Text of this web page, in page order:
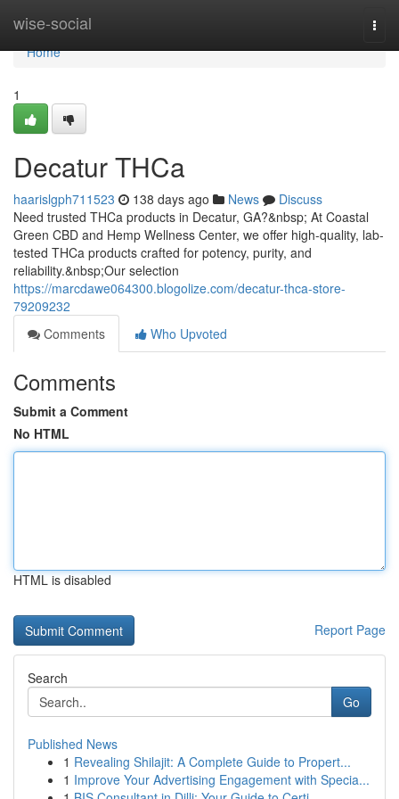
wise-social
Home
Home
1
Decatur THCa
haarislgph711523 138 days ago News
Discuss
Need trusted THCa products in Decatur, GA?&nbsp; At Coastal
Green CBD and Hemp Wellness Center, we offer high-quality, lab-
tested THCa products crafted for potency, purity, and
reliability.&nbsp;Our selection
https://marcdawe064300.blogolize.com/decatur-thca-store-
79209232
Comments
Who Upvoted
Comments
Submit a Comment
No HTML
HTML is disabled
Report Page
Search
Go
Published News
1 Revealing Shilajit: A Complete Guide to Propert...
1 Improve Your Advertising Engagement with Specia...